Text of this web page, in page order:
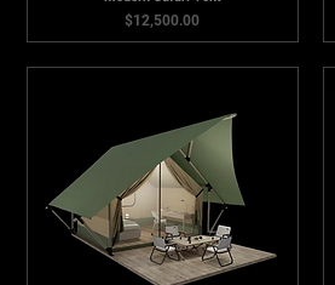
Price
$12,500.00